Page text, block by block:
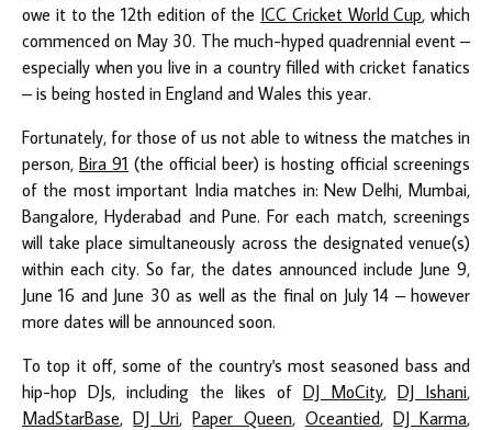
owe it to the 12th edition of the ICC Cricket World Cup, which
commenced on May 30. The much-hyped quadrennial event –
especially when you live in a country filled with cricket fanatics
– is being hosted in England and Wales this year.
Fortunately, for those of us not able to witness the matches in
person, Bira 91 (the official beer) is hosting official screenings
of the most important India matches in: New Delhi, Mumbai,
Bangalore, Hyderabad and Pune. For each match, screenings
will take place simultaneously across the designated venue(s)
within each city. So far, the dates announced include June 9,
June 16 and June 30 as well as the final on July 14 – however
more dates will be announced soon.
To top it off, some of the country's most seasoned bass and
hip-hop DJs, including the likes of DJ MoCity, DJ Ishani,
MadStarBase,DJ Uri,Paper Queen, Oceantied, DJ Karma,